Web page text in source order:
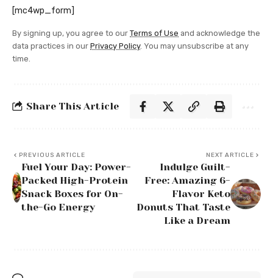
[mc4wp_form]
By signing up, you agree to our Terms of Use and acknowledge the
data practices in our Privacy Policy. You may unsubscribe at any
time.
Share This Article
PREVIOUS ARTICLE
Fuel Your Day: Power-
Packed High-Protein
Snack Boxes for On-
the-Go Energy
NEXT ARTICLE
Indulge Guilt-
Free: Amazing 6-
Flavor Keto
Donuts That Taste
Like a Dream